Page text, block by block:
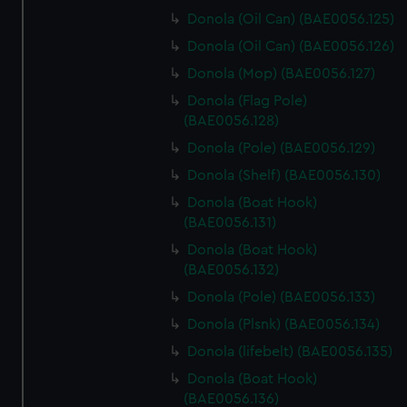
Donola (Oil Can) (BAE0056.125)
Donola (Oil Can) (BAE0056.126)
Donola (Mop) (BAE0056.127)
Donola (Flag Pole)
(BAE0056.128)
Donola (Pole) (BAE0056.129)
Donola (Shelf) (BAE0056.130)
Donola (Boat Hook)
(BAE0056.131)
Donola (Boat Hook)
(BAE0056.132)
Donola (Pole) (BAE0056.133)
Donola (Plsnk) (BAE0056.134)
Donola (lifebelt) (BAE0056.135)
Donola (Boat Hook)
(BAE0056.136)